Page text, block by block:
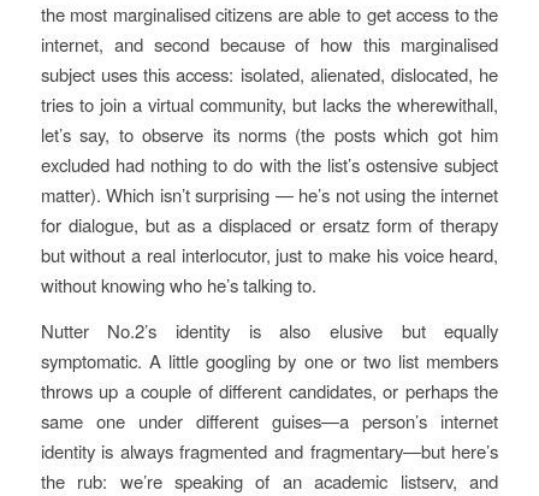
the most marginalised citizens are able to get access to the
internet, and second because of how this marginalised
subject uses this access: isolated, alienated, dislocated, he
tries to join a virtual community, but lacks the wherewithall,
let’s say, to observe its norms (the posts which got him
excluded had nothing to do with the list’s ostensive subject
matter). Which isn’t surprising — he’s not using the internet
for dialogue, but as a displaced or ersatz form of therapy
but without a real interlocutor, just to make his voice heard,
without knowing who he’s talking to.
Nutter No.2’s identity is also elusive but equally
symptomatic. A little googling by one or two list members
throws up a couple of different candidates, or perhaps the
same one under different guises—a person’s internet
identity is always fragmented and fragmentary—but here’s
the rub: we’re speaking of an academic listserv, and